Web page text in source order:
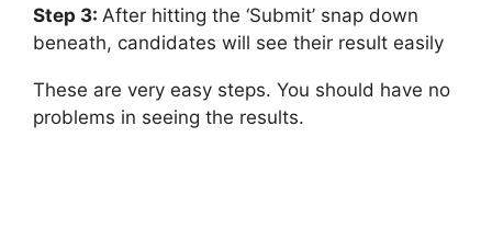
Step 3: After hitting the ‘Submit’ snap down
beneath, candidates will see their result easily
These are very easy steps. You should have no
problems in seeing the results.